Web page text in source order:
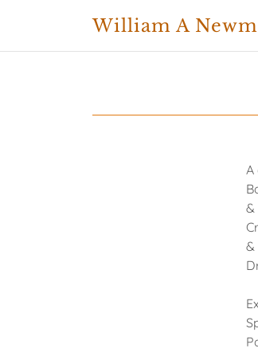
William A
A
&
&